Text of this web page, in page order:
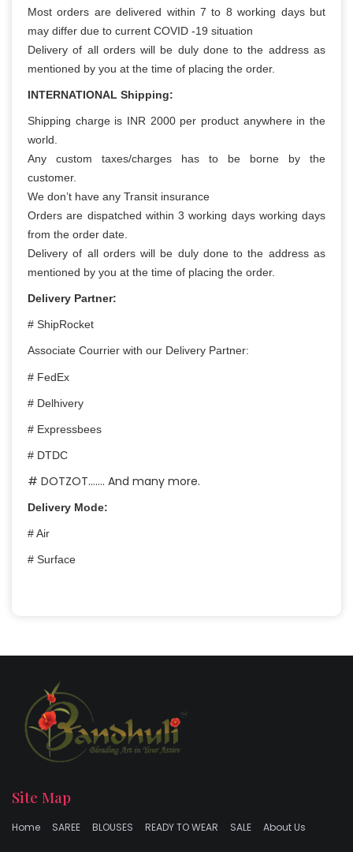
Most orders are delivered within 7 to 8 working days but
may differ due to current COVID -19 situation
Delivery of all orders will be duly done to the address as
mentioned by you at the time of placing the order.
INTERNATIONAL Shipping:
Shipping charge is INR 2000 per product anywhere in the
world.
Any custom taxes/charges has to be borne by the
customer.
We don’t have any Transit insurance
Orders are dispatched within 3 working days working days
from the order date.
Delivery of all orders will be duly done to the address as
mentioned by you at the time of placing the order.
Delivery Partner:
# ShipRocket
Associate Courrier with our Delivery Partner:
# FedEx
# Delhivery
# Expressbees
# DTDC
# DOTZOT……. And many more.
Delivery Mode:
# Air
# Surface
Site Map
Home SAREE BLOUSES READY TO WEAR SALE About Us